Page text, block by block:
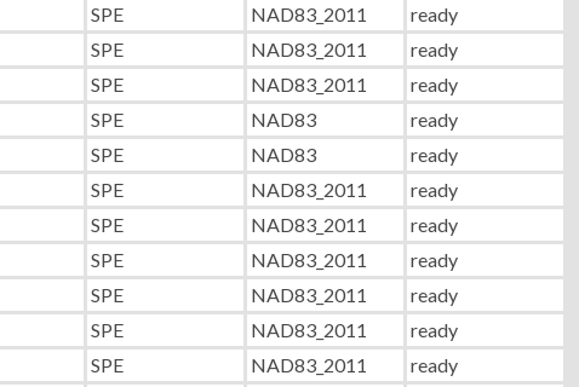
SPE NAD83_2011
ready
SPE NAD83_2011
ready
SPE NAD83_2011
ready
SPE NAD83
ready
SPE NAD83
ready
SPE NAD83_2011
ready
SPE NAD83_2011
ready
SPE NAD83_2011
ready
SPE NAD83_2011
ready
SPE NAD83_2011
ready
SPE NAD83_2011
ready